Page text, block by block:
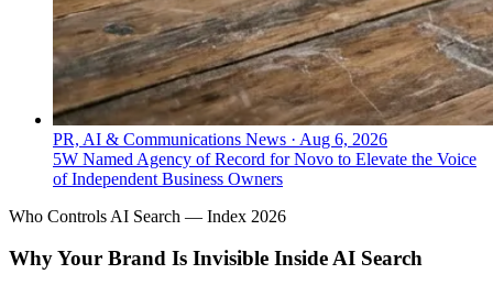
PR, AI & Communications News · Aug 6, 2026
5W Named Agency of Record for Novo to Elevate the Voice
of Independent Business Owners
Who Controls AI Search — Index 2026
Why Your Brand Is Invisible Inside AI Search